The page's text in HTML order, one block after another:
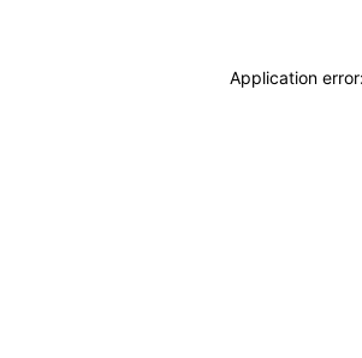
Application